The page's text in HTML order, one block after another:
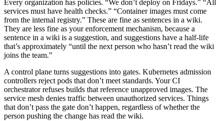
Every organization has policies. “We don’t deploy on Fridays.” “All
services must have health checks.” “Container images must come
from the internal registry.” These are fine as sentences in a wiki.
They are less fine as your enforcement mechanism, because a
sentence in a wiki is a suggestion, and suggestions have a half-life
that’s approximately “until the next person who hasn’t read the wiki
joins the team.”
A control plane turns suggestions into gates. Kubernetes admission
controllers reject pods that don’t meet standards. Your CI
orchestrator refuses builds that reference unapproved images. The
service mesh denies traffic between unauthorized services. Things
that don’t pass the gate don’t happen, regardless of whether the
person pushing the change has read the wiki.